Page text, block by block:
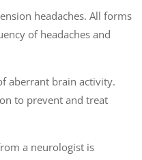
headaches. All forms
of headaches and
aberrant brain activity.
to prevent and treat
a neurologist is